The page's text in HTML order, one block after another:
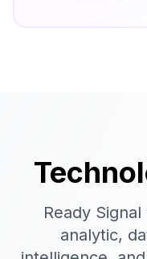
Ready
analytic,